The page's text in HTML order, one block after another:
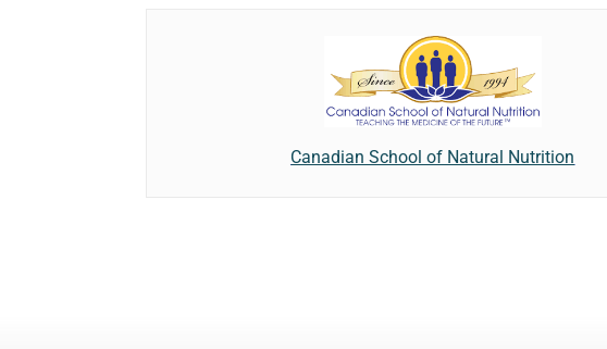
Canadian School of Natural Nutrition